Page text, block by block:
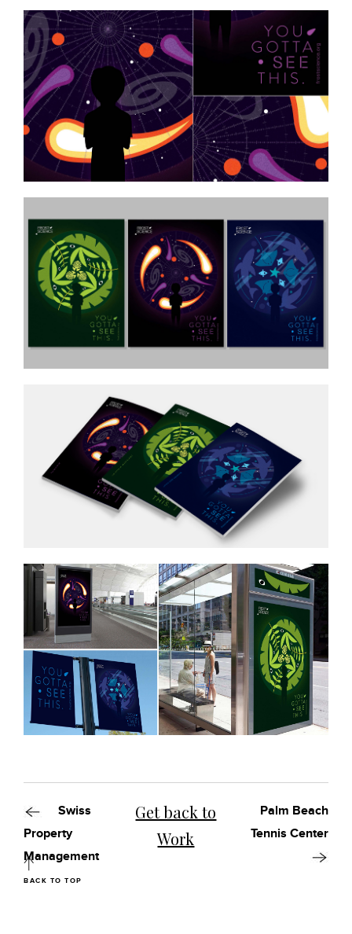
Swiss
Property
Management
Get back to
Work
Palm Beach
Tennis Center
BACK TO TOP